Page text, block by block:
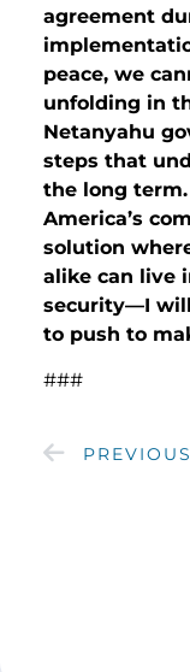
agreement
peace, we
unfolding in
Netanyahu
steps that
the long
America’s
solution
alike can live
security—I
to push to
###